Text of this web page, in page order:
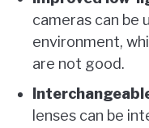
cameras can be
environment,
are not good.
lenses can be